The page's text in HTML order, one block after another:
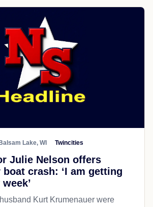
Balsam Lake, WI Twincities
Julie Nelson offers
crash: ‘I am getting
Kurt Krumenauer were